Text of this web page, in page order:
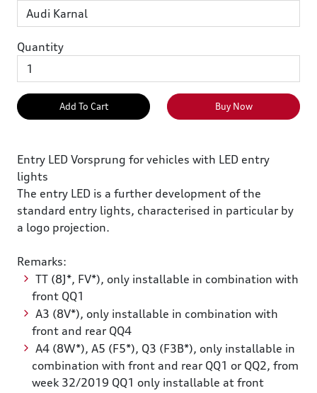
Quantity
Add To Cart Buy Now
Entry LED Vorsprung for vehicles with LED entry
lights
The entry LED is a further development of the
standard entry lights, characterised in particular by
a logo projection.
Remarks:
TT (8J*, FV*), only installable in combination with
front QQ1
A3 (8V*), only installable in combination with
front and rear QQ4
A4 (8W*), A5 (F5*), Q3 (F3B*), only installable in
combination with front and rear QQ1 or QQ2, from
week 32/2019 QQ1 only installable at front